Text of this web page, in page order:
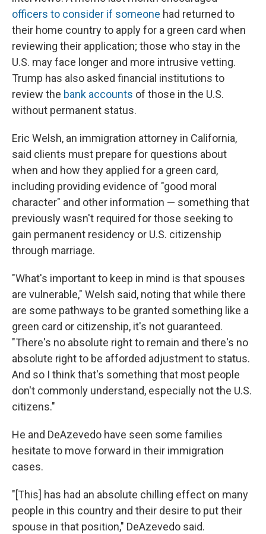
officers to consider if someone had returned to
their home country to apply for a green card when
reviewing their application; those who stay in the
U.S. may face longer and more intrusive vetting.
Trump has also asked financial institutions to
review the bank accounts of those in the U.S.
without permanent status.
Eric Welsh, an immigration attorney in California,
said clients must prepare for questions about
when and how they applied for a green card,
including providing evidence of "good moral
character" and other information — something that
previously wasn't required for those seeking to
gain permanent residency or U.S. citizenship
through marriage.
"What's important to keep in mind is that spouses
are vulnerable," Welsh said, noting that while there
are some pathways to be granted something like a
green card or citizenship, it's not guaranteed.
"There's no absolute right to remain and there's no
absolute right to be afforded adjustment to status.
And so I think that's something that most people
don't commonly understand, especially not the U.S.
citizens."
He and DeAzevedo have seen some families
hesitate to move forward in their immigration
cases.
"[This] has had an absolute chilling effect on many
people in this country and their desire to put their
spouse in that position," DeAzevedo said.